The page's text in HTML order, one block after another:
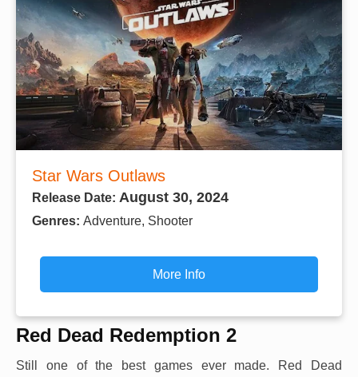
Star Wars Outlaws
Release Date: August 30, 2024
Genres: Adventure, Shooter
More Info
Red Dead Redemption 2
Still one of the best games ever made. Red Dead